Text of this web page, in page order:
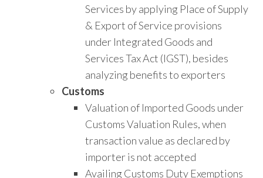
Services by applying Place of Supply
& Export of Service provisions
under Integrated Goods and
Services Tax Act (IGST), besides
analyzing benefits to exporters
Customs
Valuation of Imported Goods under
Customs Valuation Rules, when
transaction value as declared by
importer is not accepted
Availing Customs Duty Exemptions